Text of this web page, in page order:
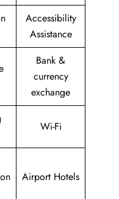
Accessibility
Assistance
Bank &
currency
exchange
Wi-Fi
Airport Hotels